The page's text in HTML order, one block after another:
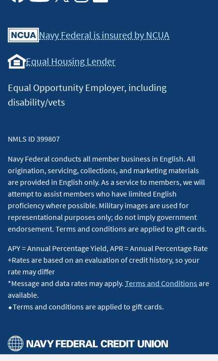
Navy Federal is insured by NCUA
Equal Housing Lender
Equal Opportunity Employer, including
disability/vets
NMLS ID 399807
Navy Federal conducts all member business in English. All
origination, servicing, collections, and marketing materials
are provided in English only. As a service to members, we will
attempt to assist members who have limited English
proficiency where possible. Military images are used for
representational purposes only; do not imply government
endorsement. Terms and conditions are applied to gift cards.
APY = Annual Percentage Yield, APR = Annual Percentage Rate
+Rates are based on an evaluation of credit history, so your
rate may differ
*Message and data rates may apply. Terms and Conditions are
available.
⬥Terms and conditions are applied to gift cards.